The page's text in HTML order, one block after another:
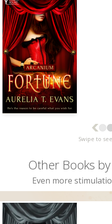
Swipe to
Other Books by
Even more